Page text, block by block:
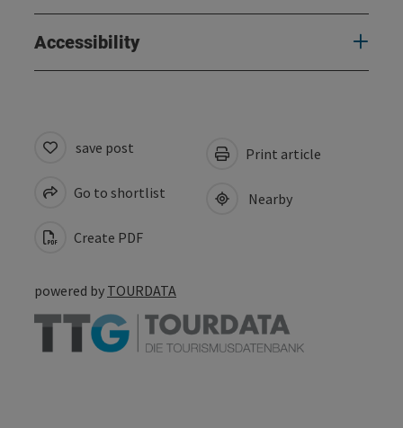
Accessibility
save post
Go to shortlist
Create PDF
Print article
Nearby
powered by TOURDATA